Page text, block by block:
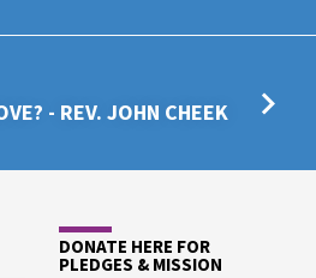
- REV. JOHN CHEEK
DONATE HERE FOR
PLEDGES & MISSION